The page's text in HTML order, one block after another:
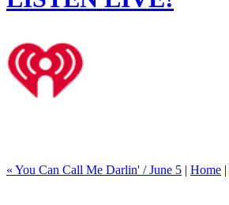
« You Can Call Me Darlin' / June 5 | Home |